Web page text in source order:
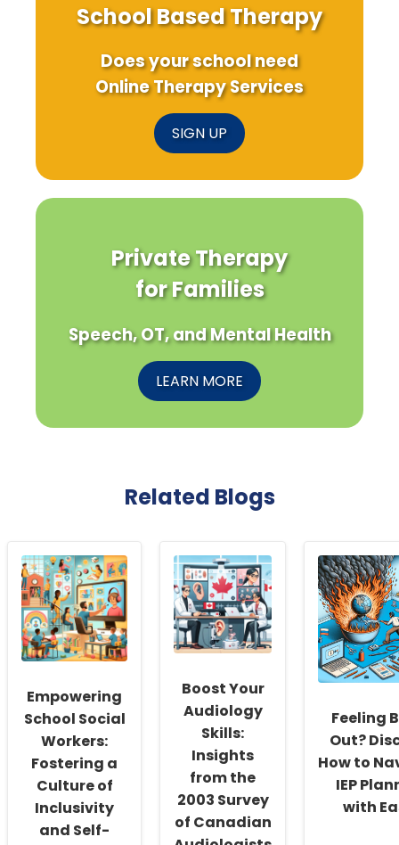
School Based Therapy
Does your school need
Online Therapy Services
SIGN UP
Private Therapy
for Families
Speech, OT, and Mental Health
LEARN MORE
Related Blogs
Empowering
School Social
Workers:
Fostering a
Culture of
Inclusivity
and Self-
Boost Your
Audiology
Skills:
Insights
from the
2003 Survey
of Canadian
Feeling
Out?
How to
IEP
with